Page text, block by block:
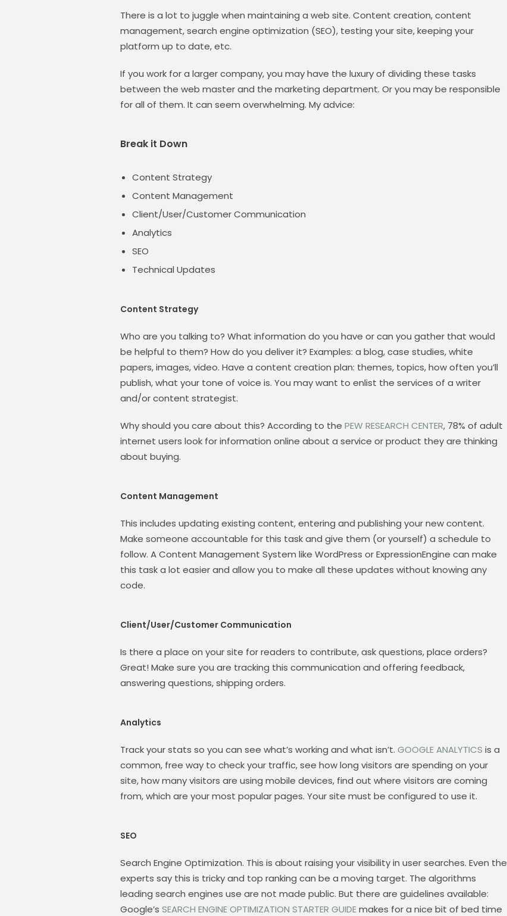
There is a lot to juggle when maintaining a web site. Content creation, content
management, search engine optimization (SEO), testing your site, keeping your
platform up to date, etc.
If you work for a larger company, you may have the luxury of dividing these tasks
between the web master and the marketing department. Or you may be responsible
for all of them. It can seem overwhelming. My advice:
Break it Down
Content Strategy
Content Management
Client/User/Customer Communication
Analytics
SEO
Technical Updates
Content Strategy
Who are you talking to? What information do you have or can you gather that would
be helpful to them? How do you deliver it? Examples: a blog, case studies, white
papers, images, video. Have a content creation plan: themes, topics, how often you’ll
publish, what your tone of voice is. You may want to enlist the services of a writer
and/or content strategist.
Why should you care about this? According to the PEW RESEARCH CENTER, 78% of adult
internet users look for information online about a service or product they are thinking
about buying.
Content Management
This includes updating existing content, entering and publishing your new content.
Make someone accountable for this task and give them (or yourself) a schedule to
follow. A Content Management System like WordPress or ExpressionEngine can make
this task a lot easier and allow you to make all these updates without knowing any
code.
Client/User/Customer Communication
Is there a place on your site for readers to contribute, ask questions, place orders?
Great! Make sure you are tracking this communication and offering feedback,
answering questions, shipping orders.
Analytics
Track your stats so you can see what’s working and what isn’t. GOOGLE ANALYTICS is a
common, free way to check your traffic, see how long visitors are spending on your
site, how many visitors are using mobile devices, find out where visitors are coming
from, which are your most popular pages. Your site must be configured to use it.
SEO
Search Engine Optimization. This is about raising your visibility in user searches. Even the
experts say this is tricky and top ranking can be a moving target. The algorithms
leading search engines use are not made public. But there are guidelines available:
Google’s SEARCH ENGINE OPTIMIZATION STARTER GUIDEmakes for a nice bit of bed time